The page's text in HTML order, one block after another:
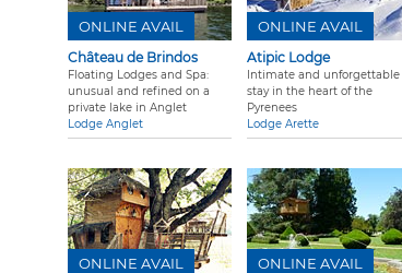
Château de Brindos
Floating Lodges and Spa:
unusual and refined on a
private lake in Anglet
Lodge Anglet
ONLINE AVAIL
Atipic Lodge
Intimate and unforgettable
stay in the heart of the
Pyrenees
Lodge Arette
ONLINE AVAIL
ONLINE AVAIL ONLINE AVAIL